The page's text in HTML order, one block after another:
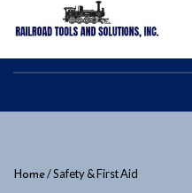
Home/ Safety & First Aid